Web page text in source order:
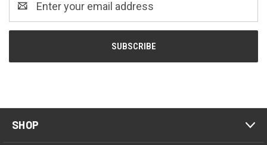
Address
SHOP